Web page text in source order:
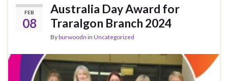
FEB
08
Australia Day Award for
Traralgon Branch 2024
Byburwoodn in Uncategorized